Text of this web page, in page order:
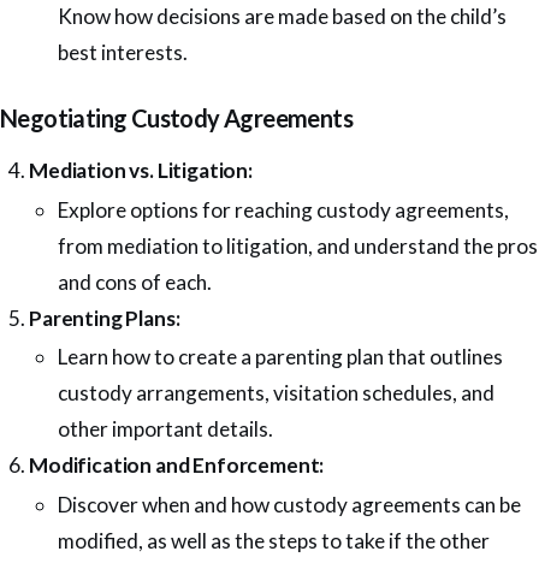
Know how decisions are made based on the child’s
best interests.
Negotiating Custody Agreements
Mediation vs. Litigation:
Explore options for reaching custody agreements,
from mediation to litigation, and understand the pros
and cons of each.
Parenting Plans:
Learn how to create a parenting plan that outlines
custody arrangements, visitation schedules, and
other important details.
Modification and Enforcement:
Discover when and how custody agreements can be
modified, as well as the steps to take if the other